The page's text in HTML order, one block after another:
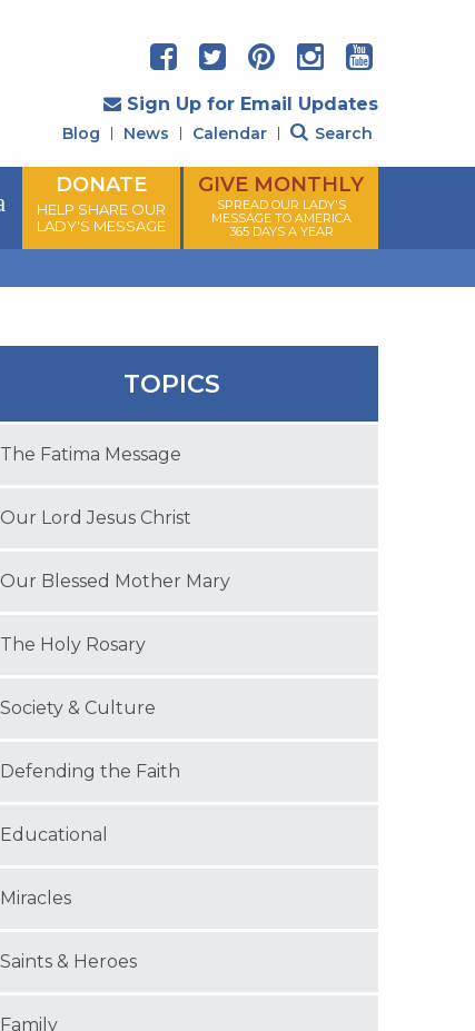
Sign Up for Email Updates
Blog News Calendar Search
DONATE
HELP SHARE OUR
LADY'S MESSAGE
GIVE MONTHLY
SPREAD OUR LADY'S
MESSAGE TO AMERICA
365 DAYS A YEAR
TOPICS
The Fatima Message
Our Lord Jesus Christ
Our Blessed Mother Mary
The Holy Rosary
Society & Culture
Defending the Faith
Educational
Miracles
Saints & Heroes
Family